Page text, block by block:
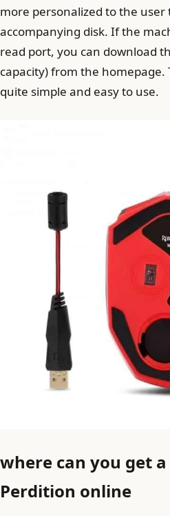
more personalized to the
accompanying disk. If the
read port, you can download
capacity) from the
quite simple and easy to use.
where can you get a
Perdition online